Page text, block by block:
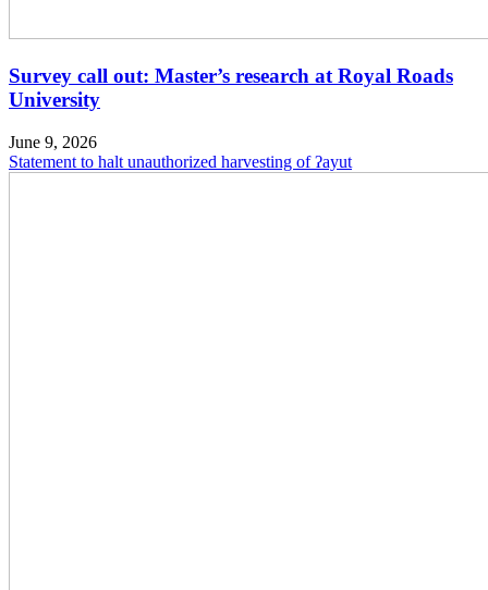
Survey call out: Master’s research at Royal Roads
University
June 9, 2026
Statement to halt unauthorized harvesting of ʔayut